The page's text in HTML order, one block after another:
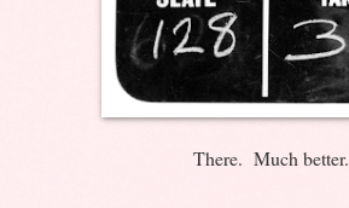
There. Much better.